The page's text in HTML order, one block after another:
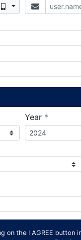
Mobile
Year *
on the I AGREE button